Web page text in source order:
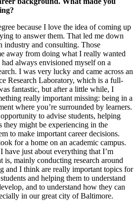
because I love the idea of coming up
to answer them. That led me down
and consulting. Those
away from doing what I really wanted
always envisioned myself on a
I was very lucky and came across an
Research Laboratory, which is a full-
fantastic, but after a little while, I
really important missing: being in a
where you’re surrounded by learners.
to advise students, helping
they might be experiencing in the
to make important career decisions.
for a home on an academic campus.
have just about everything that I’m
is, mainly conducting research around
and I think are really important topics for
and helping them to understand
and to understand how they can
in our great city of Baltimore.